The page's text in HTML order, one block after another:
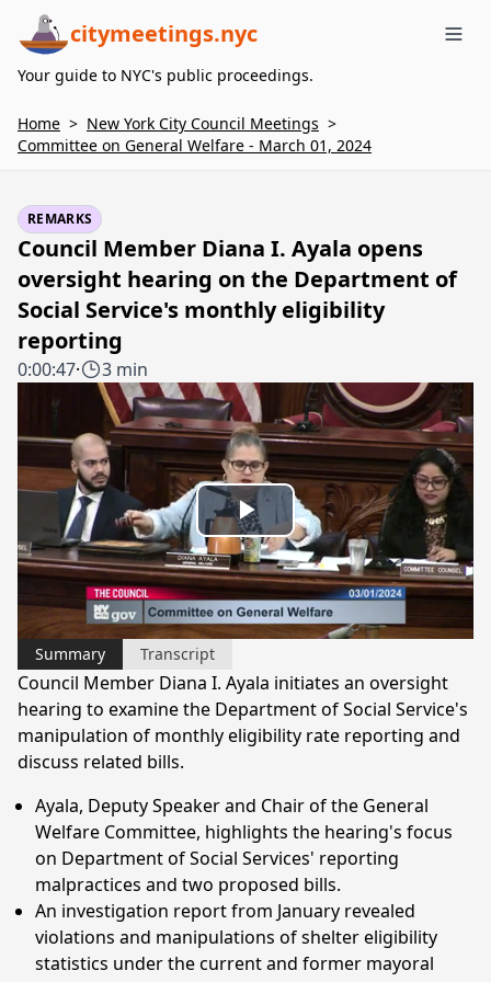
citymeetings.nyc
Your guide to NYC's public proceedings.
Home > New York City Council Meetings >
Committee on General Welfare - March 01, 2024
REMARKS
Council Member Diana I. Ayala opens
oversight hearing on the Department of
Social Service's monthly eligibility
reporting
0:00:47· 3 min
Play
Video
Summary Transcript
Council Member Diana I. Ayala initiates an oversight
hearing to examine the Department of Social Service's
manipulation of monthly eligibility rate reporting and
discuss related bills.
Ayala, Deputy Speaker and Chair of the General
Welfare Committee, highlights the hearing's focus
on Department of Social Services' reporting
malpractices and two proposed bills.
An investigation report from January revealed
violations and manipulations of shelter eligibility
statistics under the current and former mayoral